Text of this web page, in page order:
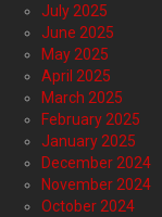
July 2025
June 2025
May 2025
April 2025
March 2025
February 2025
January 2025
December 2024
November 2024
October 2024